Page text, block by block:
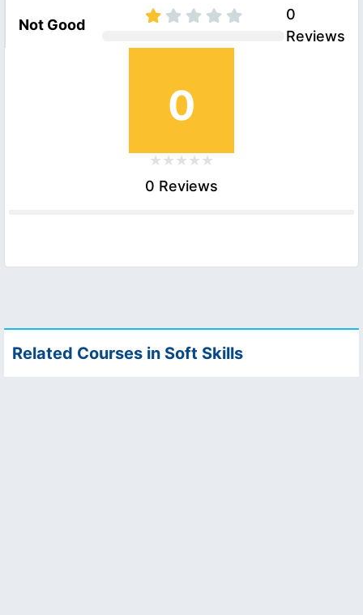
Not Good
0
Reviews
0
0 Reviews
Related Courses in Soft Skills